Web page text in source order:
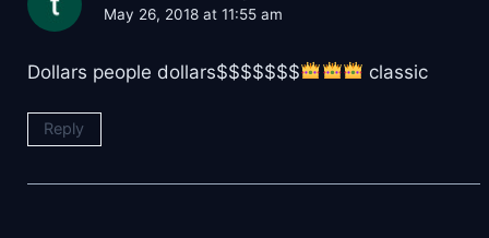
May 26, 2018 at 11:55 am
Dollars people dollars$$$$$$$ classic
Reply